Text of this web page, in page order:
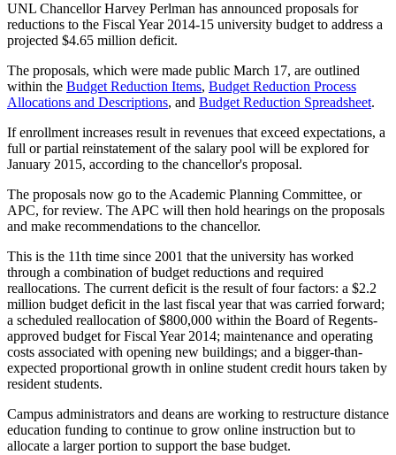
UNL Chancellor Harvey Perlman has announced proposals for
reductions to the Fiscal Year 2014-15 university budget to address a
projected $4.65 million deficit.
The proposals, which were made public March 17, are outlined
within the Budget Reduction Items, Budget Reduction Process
Allocations and Descriptions, and Budget Reduction Spreadsheet.
If enrollment increases result in revenues that exceed expectations, a
full or partial reinstatement of the salary pool will be explored for
January 2015, according to the chancellor's proposal.
The proposals now go to the Academic Planning Committee, or
APC, for review. The APC will then hold hearings on the proposals
and make recommendations to the chancellor.
This is the 11th time since 2001 that the university has worked
through a combination of budget reductions and required
reallocations. The current deficit is the result of four factors: a $2.2
million budget deficit in the last fiscal year that was carried forward;
a scheduled reallocation of $800,000 within the Board of Regents-
approved budget for Fiscal Year 2014; maintenance and operating
costs associated with opening new buildings; and a bigger-than-
expected proportional growth in online student credit hours taken by
resident students.
Campus administrators and deans are working to restructure distance
education funding to continue to grow online instruction but to
allocate a larger portion to support the base budget.